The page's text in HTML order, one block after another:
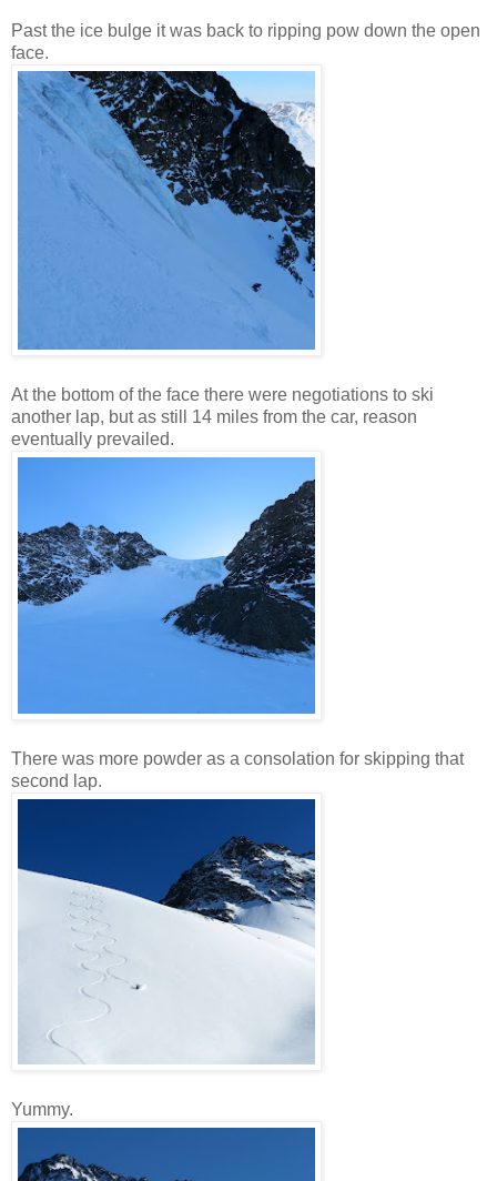
Past the ice bulge it was back to ripping pow down the open
face.
At the bottom of the face there were negotiations to ski
another lap, but as still 14 miles from the car, reason
eventually prevailed.
There was more powder as a consolation for skipping that
second lap.
Yummy.